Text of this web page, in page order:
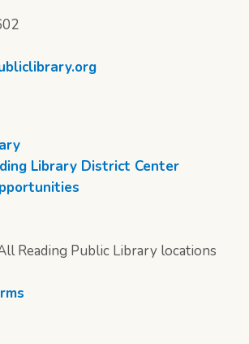
Library District Center
Reading Public Library locations